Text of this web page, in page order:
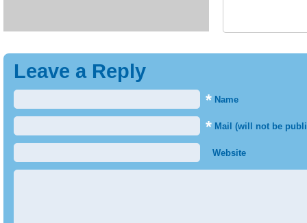
Leave a Reply
* Name
* Mail (will not be
Website